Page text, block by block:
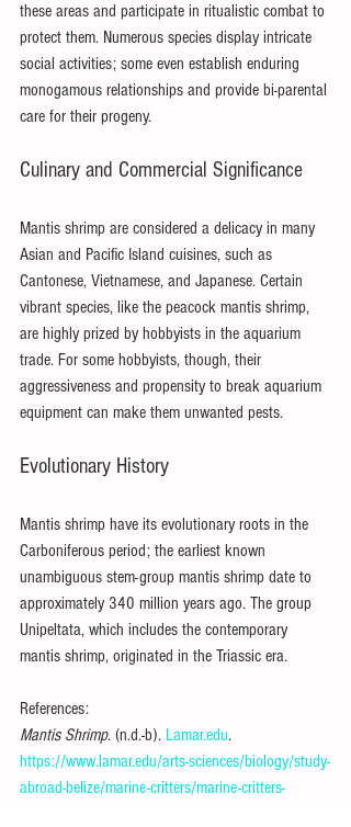
these areas and participate in ritualistic combat to
protect them. Numerous species display intricate
social activities; some even establish enduring
monogamous relationships and provide bi-parental
care for their progeny.
Culinary and Commercial Significance
Mantis shrimp are considered a delicacy in many
Asian and Pacific Island cuisines, such as
Cantonese, Vietnamese, and Japanese. Certain
vibrant species, like the peacock mantis shrimp,
are highly prized by hobbyists in the aquarium
trade. For some hobbyists, though, their
aggressiveness and propensity to break aquarium
equipment can make them unwanted pests.
Evolutionary History
Mantis shrimp have its evolutionary roots in the
Carboniferous period; the earliest known
unambiguous stem-group mantis shrimp date to
approximately 340 million years ago. The group
Unipeltata, which includes the contemporary
mantis shrimp, originated in the Triassic era.
References:
Mantis Shrimp. (n.d.-b). Lamar.edu.
https://www.lamar.edu/arts-sciences/biology/study-
abroad-belize/marine-critters/marine-critters-